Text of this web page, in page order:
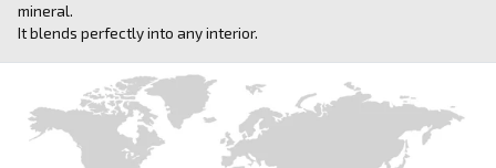
mineral.
It blends perfectly into any interior.